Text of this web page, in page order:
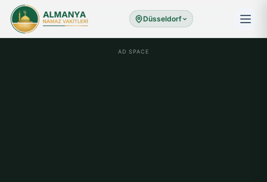
Düsseldorf
AD SPACE